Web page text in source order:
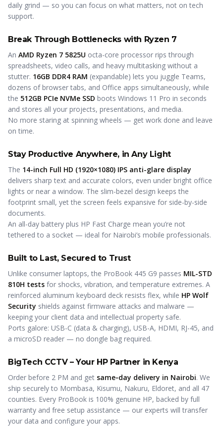
daily grind — so you can focus on what matters, not on tech
support.
Break Through Bottlenecks with Ryzen 7
An AMD Ryzen 7 5825U octa-core processor rips through
spreadsheets, video calls, and heavy multitasking without a
stutter. 16GB DDR4 RAM (expandable) lets you juggle Teams,
dozens of browser tabs, and Office apps simultaneously, while
the 512GB PCIe NVMe SSD boots Windows 11 Pro in seconds
and stores all your projects, presentations, and media.
No more staring at spinning wheels — get work done and leave
on time.
Stay Productive Anywhere, in Any Light
The 14-inch Full HD (1920×1080) IPS anti-glare display
delivers sharp text and accurate colors, even under bright office
lights or near a window. The slim-bezel design keeps the
footprint small, yet the screen feels expansive for side-by-side
documents.
An all-day battery plus HP Fast Charge mean you’re not
tethered to a socket — ideal for Nairobi’s mobile professionals.
Built to Last, Secured to Trust
Unlike consumer laptops, the ProBook 445 G9 passes MIL-STD
810H tests for shocks, vibration, and temperature extremes. A
reinforced aluminum keyboard deck resists flex, while HP Wolf
Security shields against firmware attacks and malware —
keeping your client data and intellectual property safe.
Ports galore: USB-C (data & charging), USB-A, HDMI, RJ-45, and
a microSD reader — no dongle bag required.
BigTech CCTV – Your HP Partner in Kenya
Order before 2 PM and get same‑day delivery in Nairobi. We
ship securely to Mombasa, Kisumu, Nakuru, Eldoret, and all 47
counties. Every ProBook is 100% genuine HP, backed by full
warranty and free setup assistance — our experts will transfer
your data and configure your apps.